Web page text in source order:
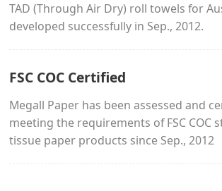
TAD (Through Air Dry) roll towels for
developed successfully in Sep., 2012.
FSC COC Certified
Megall Paper has been assessed and
meeting the requirements of FSC COC
tissue paper products since Sep., 2012